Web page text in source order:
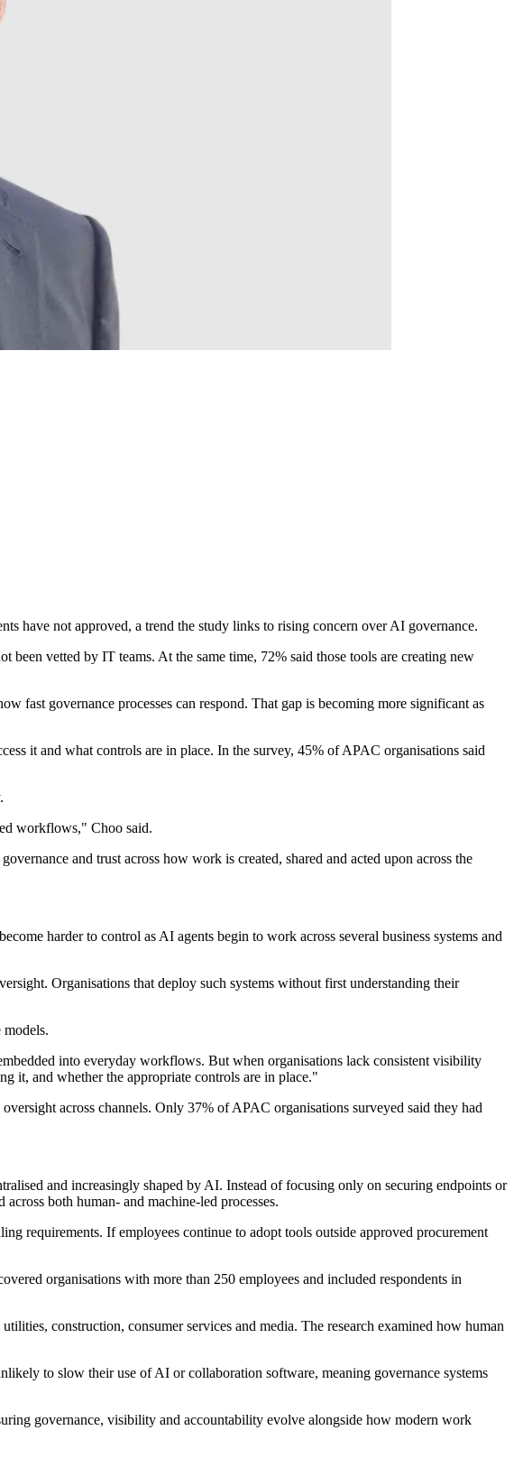
have not approved, a trend the study links to rising concern over AI governance.
vetted by IT teams. At the same time, 72% said those tools are creating new
fast governance processes can respond. That gap is becoming more significant as
it and what controls are in place. In the survey, 45% of APAC organisations said
workflows," Choo said.
and trust across how work is created, shared and acted upon across the
harder to control as AI agents begin to work across several business systems and
Organisations that deploy such systems without first understanding their
models.
into everyday workflows. But when organisations lack consistent visibility
it, and whether the appropriate controls are in place."
across channels. Only 37% of APAC organisations surveyed said they had
and increasingly shaped by AI. Instead of focusing only on securing endpoints or
both human- and machine-led processes.
requirements. If employees continue to adopt tools outside approved procurement
organisations with more than 250 employees and included respondents in
construction, consumer services and media. The research examined how human
to slow their use of AI or collaboration software, meaning governance systems
governance, visibility and accountability evolve alongside how modern work